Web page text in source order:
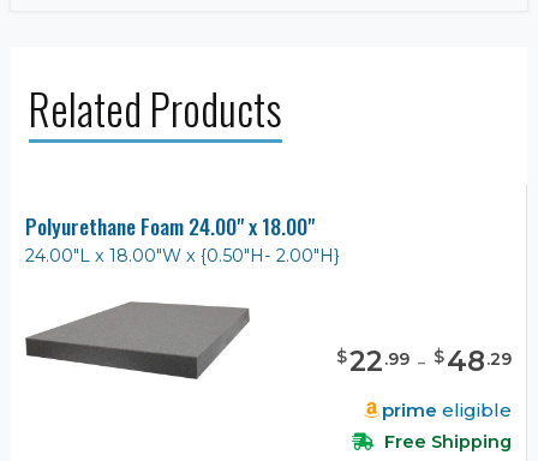
Related Products
Polyurethane Foam 24.00" x 18.00"
24.00"L x 18.00"W x {0.50"H- 2.00"H}
$22.99 - $48.29
prime eligible
Free Shipping